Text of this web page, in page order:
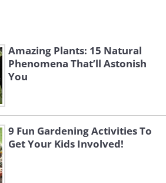
Amazing Plants: 15 Natural
Phenomena That’ll Astonish
You
9 Fun Gardening Activities To
Get Your Kids Involved!